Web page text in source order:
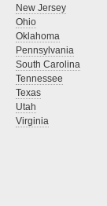
New Jersey
Ohio
Oklahoma
Pennsylvania
South Carolina
Tennessee
Texas
Utah
Virginia